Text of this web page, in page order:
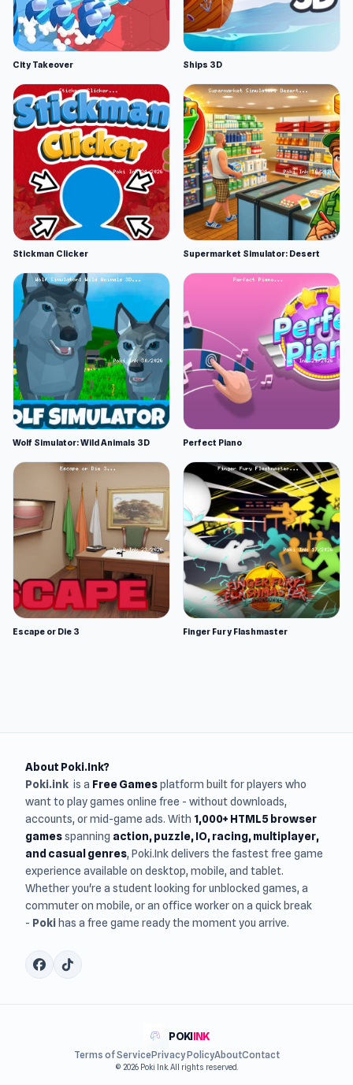
City Takeover Ships 3D
Stickman Clicker Supermarket Simulator: Desert
Wolf Simulator: Wild Animals 3D Perfect Piano
Escape or Die 3 Finger Fury Flashmaster
About Poki.Ink?
Poki.ink is a Free Gamesplatform built for players who
want to play games online free - without downloads,
accounts, or mid-game ads. With 1,000+ HTML5 browser
gamesspanning action, puzzle, IO, racing, multiplayer,
and casual genres, Poki.Ink delivers the fastest free game
experience available on desktop, mobile, and tablet.
Whether you're a student looking for unblocked games, a
commuter on mobile, or an office worker on a quick break
- Poki has a free game ready the moment you arrive.
POKIINK
Terms of ServicePrivacy PolicyAboutContact
© 2026 Poki Ink. All rights reserved.